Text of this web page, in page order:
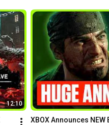
12:10
XBOX Announces